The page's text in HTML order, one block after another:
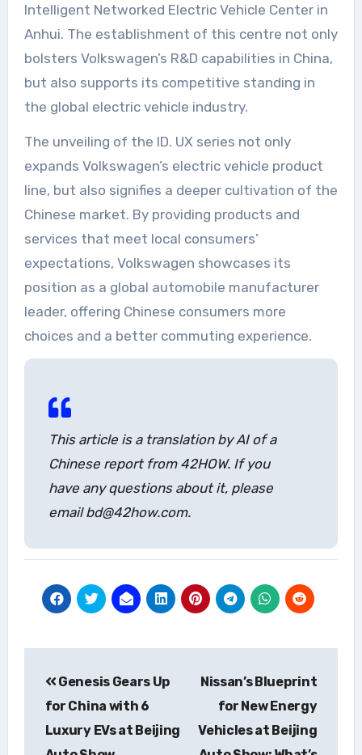
Intelligent Networked Electric Vehicle Center in
Anhui. The establishment of this centre not only
bolsters Volkswagen’s R&D capabilities in China,
but also supports its competitive standing in
the global electric vehicle industry.
The unveiling of the ID. UX series not only
expands Volkswagen’s electric vehicle product
line, but also signifies a deeper cultivation of the
Chinese market. By providing products and
services that meet local consumers’
expectations, Volkswagen showcases its
position as a global automobile manufacturer
leader, offering Chinese consumers more
choices and a better commuting experience.
This article is a translation by AI of a
Chinese report from 42HOW. If you
have any questions about it, please
email bd@42how.com.
navigation
Genesis Gears Up
for China with 6
Luxury EVs at Beijing
Nissan’s Blueprint
for New Energy
Vehicles at Beijing